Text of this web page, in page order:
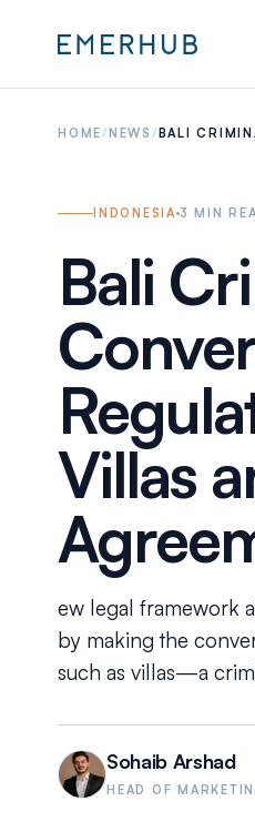
HOME/ NEWS / BALI
INDONESIA 3 MIN
Bali
Villas
ew legal framework
by making the
such as villas—a
Sohaib Arshad
HEAD OF